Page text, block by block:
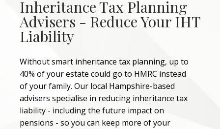
Inheritance Tax Planning
Advisers - Reduce Your IHT
Liability
Without smart inheritance tax planning, up to
40% of your estate could go to HMRC instead
of your family. Our local Hampshire-based
advisers specialise in reducing inheritance tax
liability - including the future impact on
pensions - so you can keep more of your